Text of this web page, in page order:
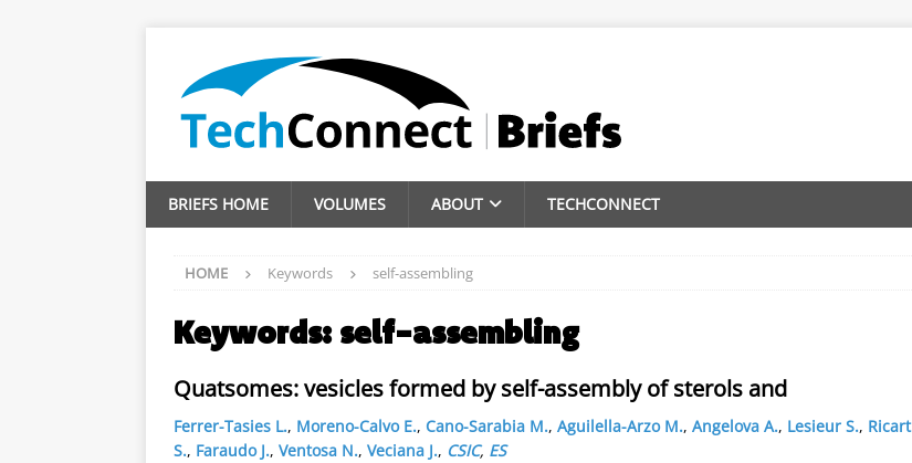
BRIEFS HOME VOLUMES ABOUT TECHCONNECT
HOME Keywords self-assembling
Keywords: self-assembling
Quatsomes: vesicles formed by self-assembly of sterols and
Ferrer-Tasies L., Moreno-Calvo E., Cano-Sarabia M., Aguilella-Arzo M., Angelova A., Lesieur S., Ricart
S., Faraudo J., Ventosa N., Veciana J., CSIC, ES